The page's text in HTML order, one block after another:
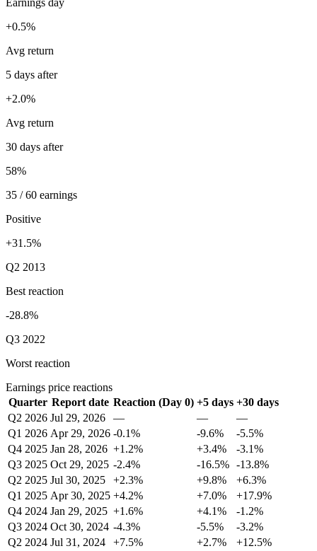
Earnings day
+0.5%
Avg return
5 days after
+2.0%
Avg return
30 days after
58%
35 / 60 earnings
Positive
+31.5%
Q2 2013
Best reaction
-28.8%
Q3 2022
Worst reaction
Earnings price reactions
Quarter Report date Reaction (Day 0) +5 days +30 days
Q2 2026 Jul 29, 2026 — —
—
Q1 2026 Apr 29, 2026 -0.1% -9.6%
-5.5%
Q4 2025 Jan 28, 2026 +1.2% +3.4%
-3.1%
Q3 2025 Oct 29, 2025 -2.4% -16.5% -13.8%
Q2 2025 Jul 30, 2025 +2.3% +9.8%
+6.3%
Q1 2025 Apr 30, 2025 +4.2% +7.0%
+17.9%
Q4 2024 Jan 29, 2025 +1.6% +4.1%
-1.2%
Q3 2024 Oct 30, 2024 -4.3% -5.5%
-3.2%
Q2 2024 Jul 31, 2024 +7.5% +2.7%
+12.5%